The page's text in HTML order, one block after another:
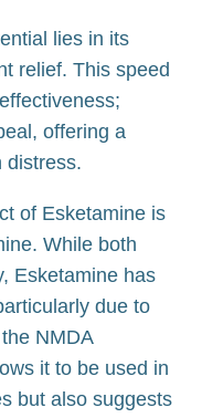
lies in its
relief. This speed
offering a
distress.
of Esketamine is
While both
Esketamine has
due to
NMDA
it to be used in
but also suggests